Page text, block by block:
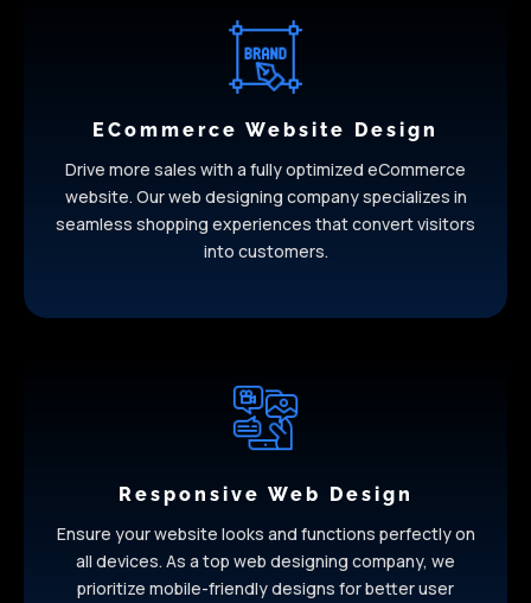
ECommerce Website Design
Drive more sales with a fully optimized eCommerce
website. Our web designing company specializes in
seamless shopping experiences that convert visitors
into customers.
Responsive Web Design
Ensure your website looks and functions perfectly on
all devices. As a top web designing company, we
prioritize mobile-friendly designs for better user